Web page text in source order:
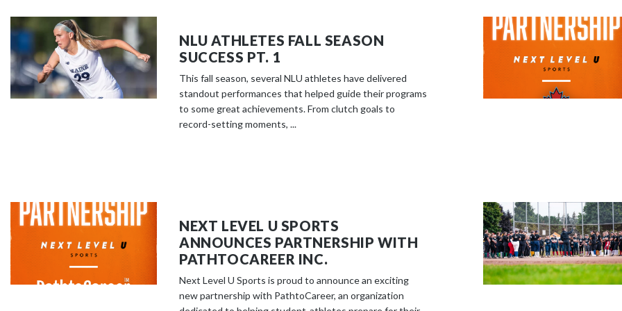
NLU ATHLETES FALL SEASON
SUCCESS PT. 1
This fall season, several NLU athletes have delivered
standout performances that helped guide their programs
to some great achievements. From clutch goals to
record-setting moments, ...
NEXT LEVEL U SPORTS
ANNOUNCES PARTNERSHIP WITH
PATHTOCAREER INC.
Next Level U Sports is proud to announce an exciting
new partnership with PathtoCareer, an organization